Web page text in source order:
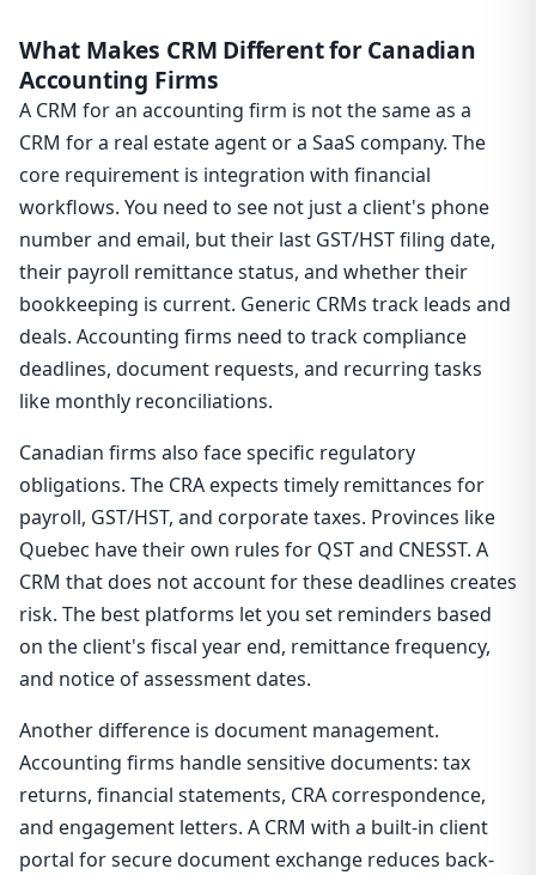
What Makes CRM Different for Canadian
Accounting Firms
A CRM for an accounting firm is not the same as a
CRM for a real estate agent or a SaaS company. The
core requirement is integration with financial
workflows. You need to see not just a client's phone
number and email, but their last GST/HST filing date,
their payroll remittance status, and whether their
bookkeeping is current. Generic CRMs track leads and
deals. Accounting firms need to track compliance
deadlines, document requests, and recurring tasks
like monthly reconciliations.
Canadian firms also face specific regulatory
obligations. The CRA expects timely remittances for
payroll, GST/HST, and corporate taxes. Provinces like
Quebec have their own rules for QST and CNESST. A
CRM that does not account for these deadlines creates
risk. The best platforms let you set reminders based
on the client's fiscal year end, remittance frequency,
and notice of assessment dates.
Another difference is document management.
Accounting firms handle sensitive documents: tax
returns, financial statements, CRA correspondence,
and engagement letters. A CRM with a built-in client
portal for secure document exchange reduces back-